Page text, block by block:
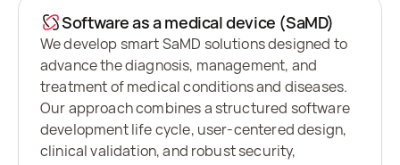
Software as a medical device (SaMD)
We develop smart SaMD solutions designed to
advance the diagnosis, management, and
treatment of medical conditions and diseases.
Our approach combines a structured software
development life cycle, user-centered design,
clinical validation, and robust security,